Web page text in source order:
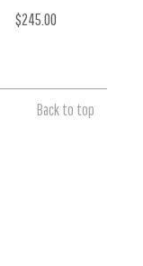
$245.00
Back to top